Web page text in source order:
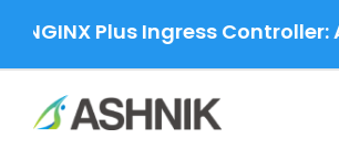
content
Plus Ingress Controller: